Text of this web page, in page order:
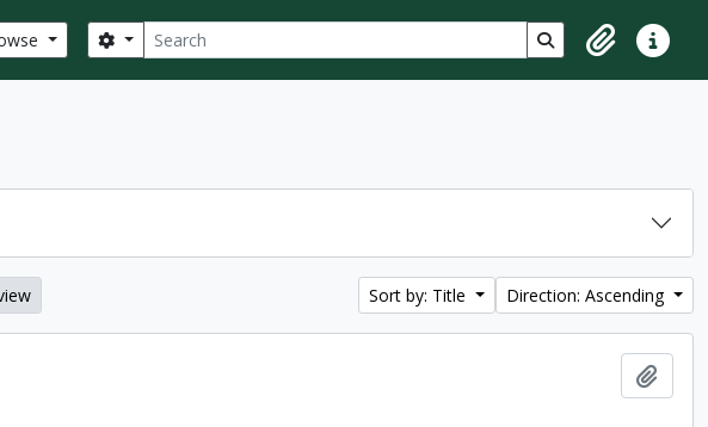
Search
Search options Search in browse
ClipboardQuick
Sort by: Title Direction: Ascending